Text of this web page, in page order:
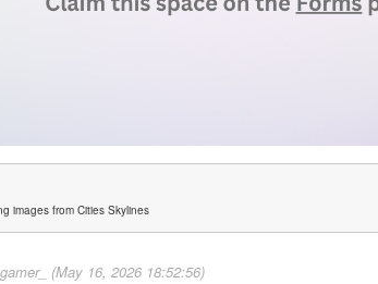
images from Cities Skylines
(May 16, 2026 18:52:56)